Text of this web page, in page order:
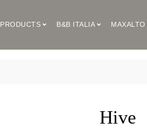
PRODUCTS B&B ITALIA MAXALTO
Hive